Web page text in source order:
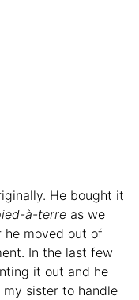
He bought it
à-terre as we
moved out of
In the last few
it out and he
sister to handle